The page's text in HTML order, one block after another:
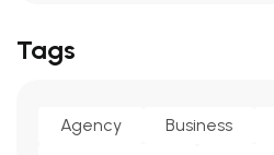
Tags
Agency Business